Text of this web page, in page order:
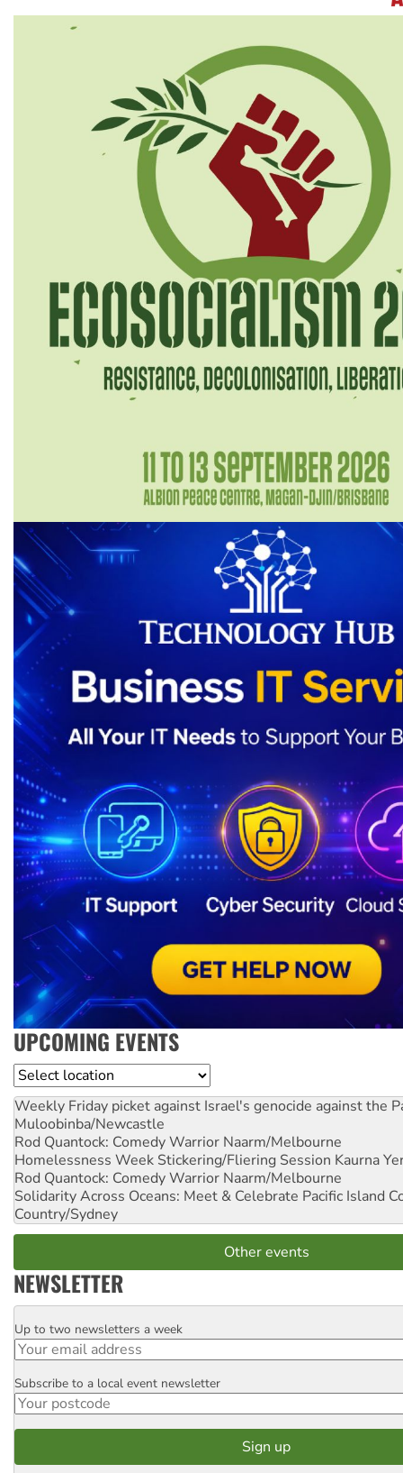
UPCOMING EVENTS
Location
Weekly Friday picket against Israel's genocide against the
Muloobinba/Newcastle
Rod Quantock: Comedy Warrior Naarm/Melbourne
Homelessness Week Stickering/Fliering Session Kaurna
Rod Quantock: Comedy Warrior Naarm/Melbourne
Solidarity Across Oceans: Meet & Celebrate Pacific Island
Country/Sydney
Other events
NEWSLETTER
Email
Up to two newsletters a week
Postcode
Subscribe to a local event newsletter